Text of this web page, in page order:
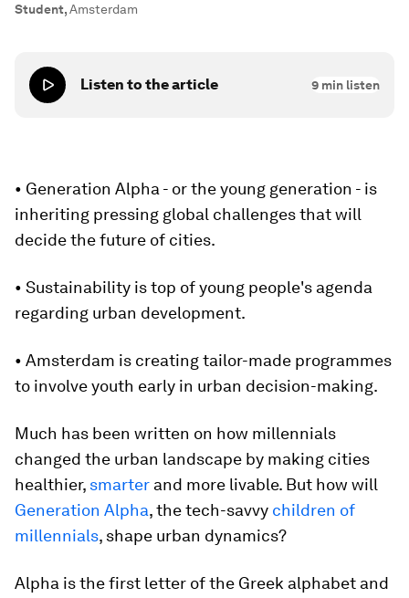
Student,Amsterdam
Listen to the article 9 min listen
• Generation Alpha - or the young generation - is
inheriting pressing global challenges that will
decide the future of cities.
• Sustainability is top of young people's agenda
regarding urban development.
• Amsterdam is creating tailor-made programmes
to involve youth early in urban decision-making.
Much has been written on how millennials
changed the urban landscape by making cities
healthier, smarter and more livable. But how will
Generation Alpha, the tech-savvy children of
millennials, shape urban dynamics?
Alpha is the first letter of the Greek alphabet and